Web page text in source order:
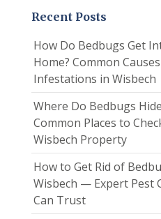
Recent Posts
How Do Bedbugs Get
Home? Common
Infestations in Wisbech
Where Do Bedbugs
Common Places to
Wisbech Property
How to Get Rid of
Wisbech — Expert Pest
Can Trust